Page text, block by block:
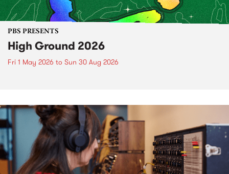
PBS PRESENTS
High Ground 2026
Fri 1 May 2026 to Sun 30 Aug 2026